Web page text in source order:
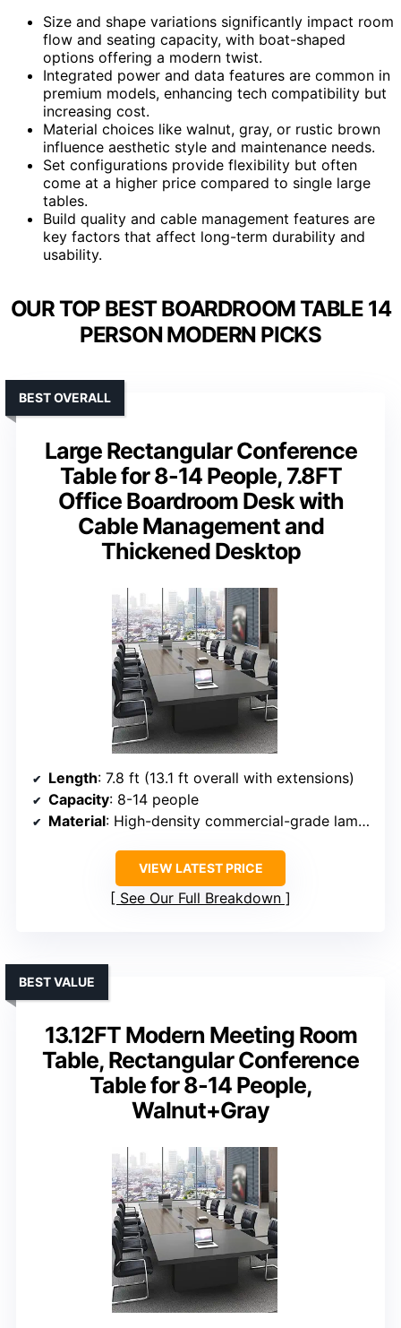
Size and shape variations significantly impact room
flow and seating capacity, with boat-shaped
options offering a modern twist.
Integrated power and data features are common in
premium models, enhancing tech compatibility but
increasing cost.
Material choices like walnut, gray, or rustic brown
influence aesthetic style and maintenance needs.
Set configurations provide flexibility but often
come at a higher price compared to single large
tables.
Build quality and cable management features are
key factors that affect long-term durability and
usability.
OUR TOP BEST BOARDROOM TABLE 14
PERSON MODERN PICKS
Large Rectangular Conference
Table for 8-14 People, 7.8FT
Office Boardroom Desk with
Cable Management and
Thickened Desktop
BEST OVERALL
Length: 7.8 ft (13.1 ft overall with extensions)
Capacity: 8-14 people
Material: High-density commercial-grade laminate
VIEW LATEST PRICE
See Our Full Breakdown
13.12FT Modern Meeting Room
Table, Rectangular Conference
Table for 8-14 People,
Walnut+Gray
BEST VALUE